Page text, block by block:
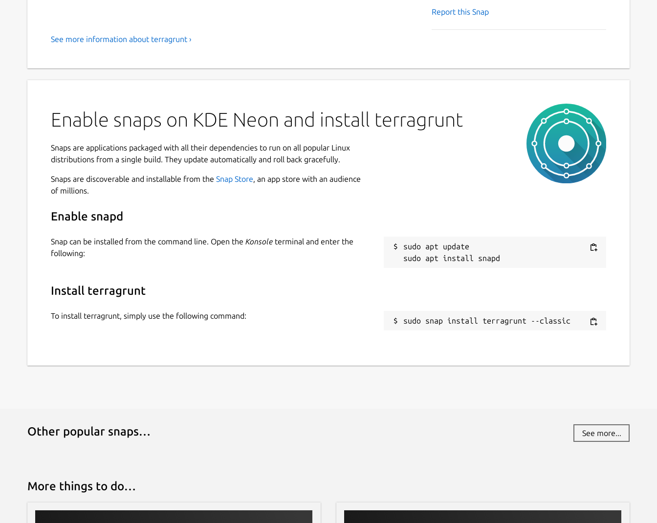
Report this Snap
See more information about terragrunt ›
Enable snaps on KDE Neon and install terragrunt
Snaps are applications packaged with all their dependencies to run on all popular Linux
distributions from a single build. They update automatically and roll back gracefully.
Snaps are discoverable and installable from the Snap Store, an app store with an audience
of millions.
Enable snapd
Snap can be installed from the command line. Open the Konsole terminal and enter the
following:
sudo apt update
Install terragrunt
To install terragrunt, simply use the following command:
sudo snap install terragrunt --classic
Other popular snaps… See more...
More things to do…